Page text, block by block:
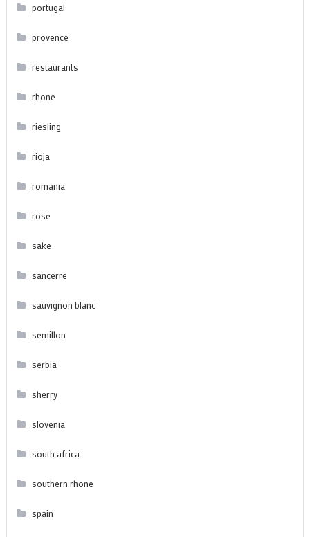
portugal
provence
restaurants
rhone
riesling
rioja
romania
rose
sake
sancerre
sauvignon blanc
semillon
serbia
sherry
slovenia
south africa
southern rhone
spain